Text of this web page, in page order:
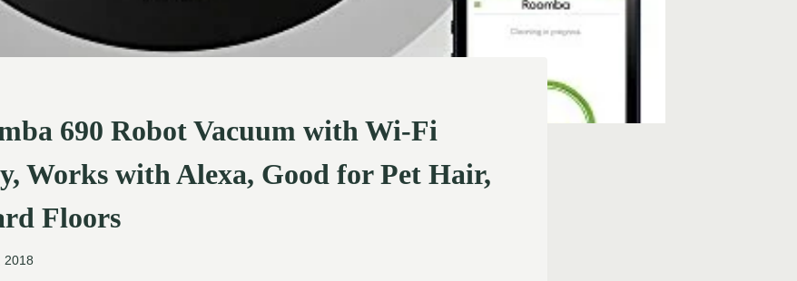
690 Robot Vacuum with Wi-Fi
Works with Alexa, Good for Pet Hair,
Floors
2018